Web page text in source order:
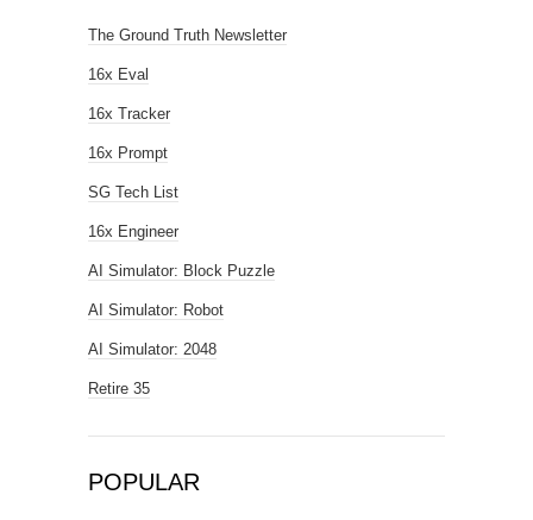
The Ground Truth Newsletter
16x Eval
16x Tracker
16x Prompt
SG Tech List
16x Engineer
AI Simulator: Block Puzzle
AI Simulator: Robot
AI Simulator: 2048
Retire 35
POPULAR